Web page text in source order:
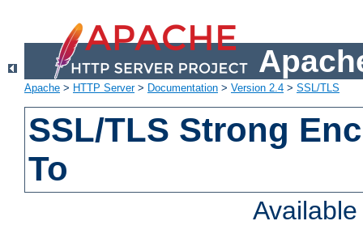
Apache > HTTP Server> Documentation > Version 2.4 > SSL/TLS
SSL/TLS Strong
To